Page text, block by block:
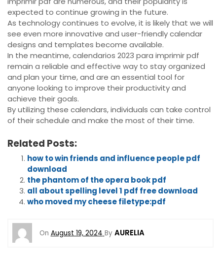
expected to continue growing in the future.
As technology continues to evolve, it is likely that we will
see even more innovative and user-friendly calendar
designs and templates become available.
In the meantime, calendarios 2023 para imprimir pdf
remain a reliable and effective way to stay organized
and plan your time, and are an essential tool for
anyone looking to improve their productivity and
achieve their goals.
By utilizing these calendars, individuals can take control
of their schedule and make the most of their time.
Related Posts:
how to win friends and influence people pdf
download
the phantom of the opera book pdf
all about spelling level 1 pdf free download
who moved my cheese filetype:pdf
On August 19, 2024 By AURELIA